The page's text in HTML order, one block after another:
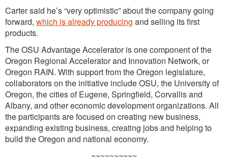
Carter said he’s “very optimistic” about the company going
forward, which is already producing and selling its first
products.
The OSU Advantage Accelerator is one component of the
Oregon Regional Accelerator and Innovation Network, or
Oregon RAIN. With support from the Oregon legislature,
collaborators on the initiative include OSU, the University of
Oregon, the cities of Eugene, Springfield, Corvallis and
Albany, and other economic development organizations. All
the participants are focused on creating new business,
expanding existing business, creating jobs and helping to
build the Oregon and national economy.
~~~~~~~~~~